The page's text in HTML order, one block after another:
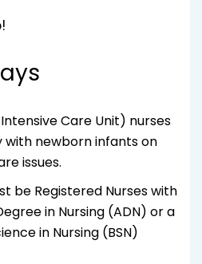
Care Unit) nurses
with newborn infants on
issues.
be Registered Nurses with
in Nursing (ADN) or a
in Nursing (BSN)